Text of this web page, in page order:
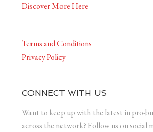
Discover More Here
Terms and Conditions
Privacy Policy
CONNECT WITH US
Want to keep up with the latest in pro-
across the network? Follow us on social